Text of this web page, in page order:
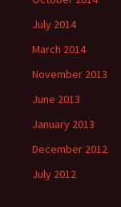
July 2014
March 2014
November 2013
June 2013
January 2013
December 2012
July 2012